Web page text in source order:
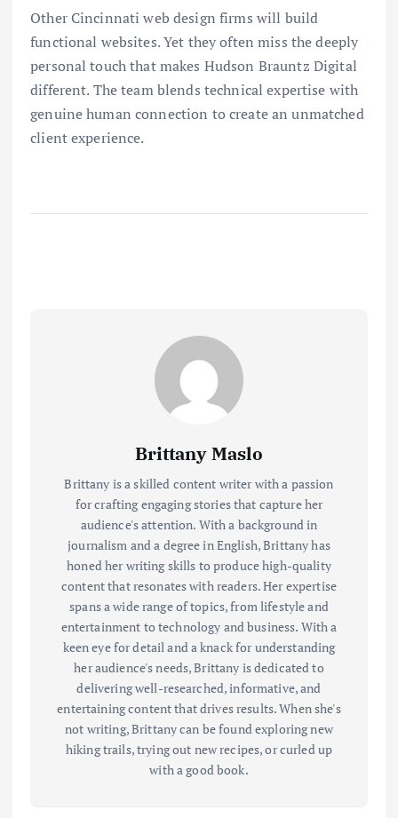
Other Cincinnati web design firms will build
functional websites. Yet they often miss the deeply
personal touch that makes Hudson Brauntz Digital
different. The team blends technical expertise with
genuine human connection to create an unmatched
client experience.
Brittany Maslo
Brittany is a skilled content writer with a passion
for crafting engaging stories that capture her
audience's attention. With a background in
journalism and a degree in English, Brittany has
honed her writing skills to produce high-quality
content that resonates with readers. Her expertise
spans a wide range of topics, from lifestyle and
entertainment to technology and business. With a
keen eye for detail and a knack for understanding
her audience's needs, Brittany is dedicated to
delivering well-researched, informative, and
entertaining content that drives results. When she's
not writing, Brittany can be found exploring new
hiking trails, trying out new recipes, or curled up
with a good book.